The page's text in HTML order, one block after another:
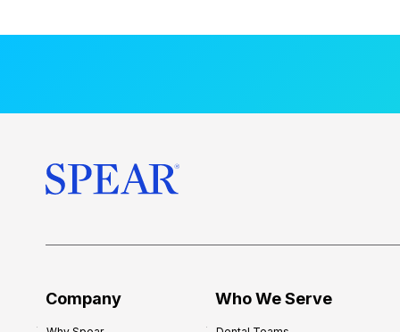
Company Who We Serve